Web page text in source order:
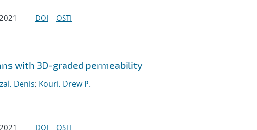
2021 DOI OSTI
with 3D-graded permeability
Denis; Kouri, Drew P.
2021 DOI OSTI